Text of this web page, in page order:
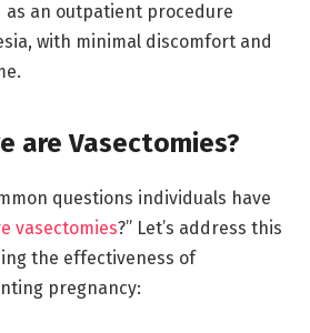
an outpatient procedure
with minimal discomfort and
are Vasectomies?
questions individuals have
vasectomies?” Let’s address this
the effectiveness of
pregnancy: